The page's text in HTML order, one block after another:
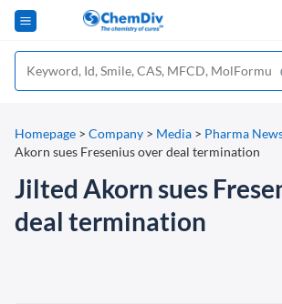
Homepage > Company > Media > Pharma
Akorn sues Fresenius over deal termination
Jilted Akorn sues
deal termination